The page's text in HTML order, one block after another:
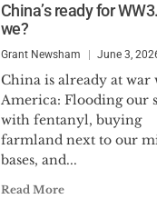
China’s ready for
we?
Grant Newsham June 3,
China is already at war
America: Flooding our
with fentanyl, buying
farmland next to our
bases, and...
Read More